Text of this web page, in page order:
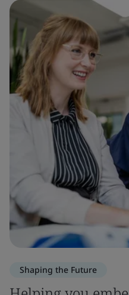
Shaping the Future